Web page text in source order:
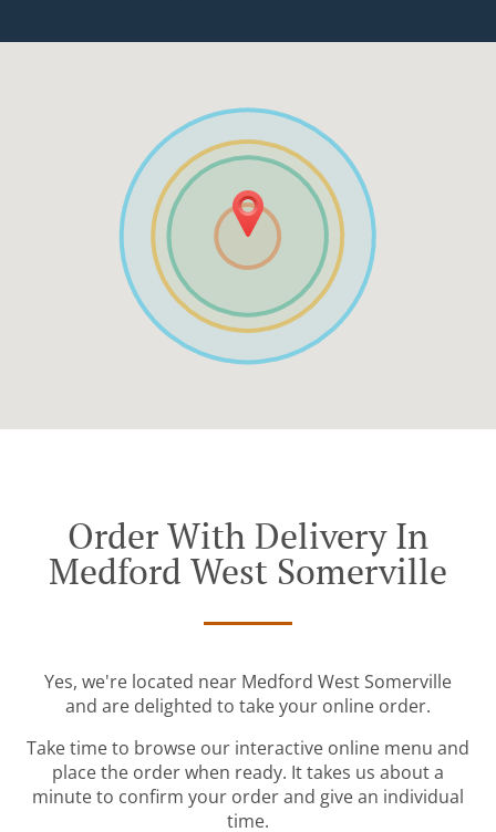
Order With Delivery In
Medford West Somerville
Yes, we're located near Medford West Somerville
and are delighted to take your online order.
Take time to browse our interactive online menu and
place the order when ready. It takes us about a
minute to confirm your order and give an individual
time.